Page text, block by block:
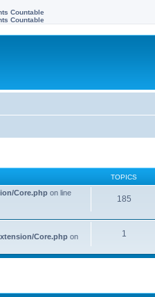
Countable
Countable
TOPICS
Core.php on line
185
Core.php on
1